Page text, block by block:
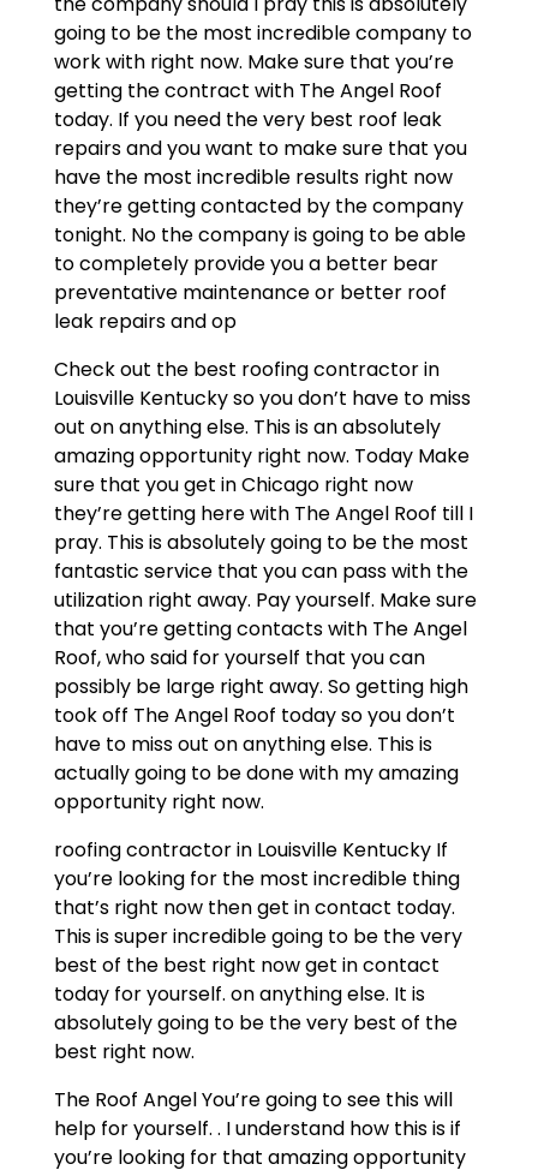
going to be the most incredible company to
work with right now. Make sure that you’re
getting the contract with The Angel Roof
today. If you need the very best roof leak
repairs and you want to make sure that you
have the most incredible results right now
they’re getting contacted by the company
tonight. No the company is going to be able
to completely provide you a better bear
preventative maintenance or better roof
leak repairs and op
Check out the best roofing contractor in
Louisville Kentucky so you don’t have to miss
out on anything else. This is an absolutely
amazing opportunity right now. Today Make
sure that you get in Chicago right now
they’re getting here with The Angel Roof till I
pray. This is absolutely going to be the most
fantastic service that you can pass with the
utilization right away. Pay yourself. Make sure
that you’re getting contacts with The Angel
Roof, who said for yourself that you can
possibly be large right away. So getting high
took off The Angel Roof today so you don’t
have to miss out on anything else. This is
actually going to be done with my amazing
opportunity right now.
roofing contractor in Louisville Kentucky If
you’re looking for the most incredible thing
that’s right now then get in contact today.
This is super incredible going to be the very
best of the best right now get in contact
today for yourself. on anything else. It is
absolutely going to be the very best of the
best right now.
The Roof Angel You’re going to see this will
help for yourself. . I understand how this is if
you’re looking for that amazing opportunity